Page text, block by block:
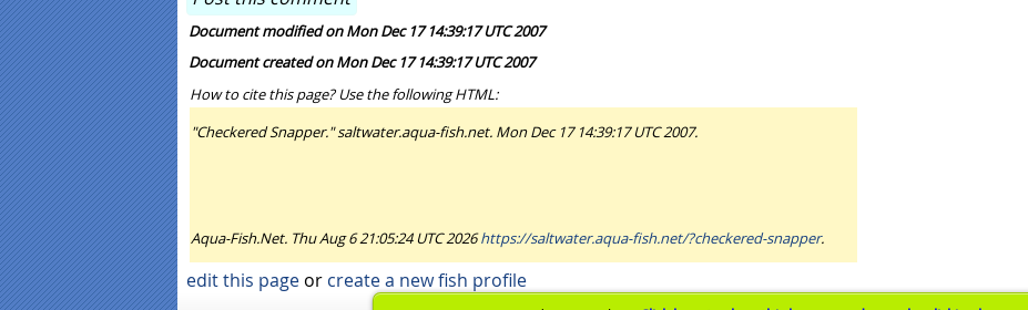
Document modified on Mon Dec 17 14:39:17 UTC 2007
Document created on Mon Dec 17 14:39:17 UTC 2007
How to cite this page? Use the following HTML:
"Checkered Snapper." saltwater.aqua-fish.net. Mon Dec 17 14:39:17 UTC 2007.
Aqua-Fish.Net. Thu Aug 6 21:05:24 UTC 2026https://saltwater.aqua-fish.net/?checkered-snapper.
edit this page or create a new fish profile